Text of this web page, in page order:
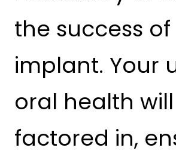
the success
implant. Your
oral health
factored in,